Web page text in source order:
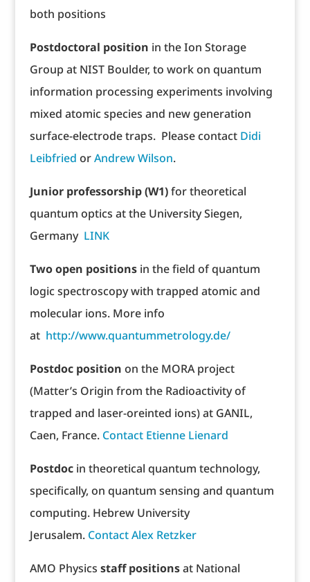
both positions
Postdoctoral position in the Ion Storage
Group at NIST Boulder, to work on quantum
information processing experiments involving
mixed atomic species and new generation
surface-electrode traps. Please contact Didi
Leibfried orAndrew Wilson.
Junior professorship (W1)for theoretical
quantum optics at the University Siegen,
Germany LINK
Two open positionsin the field of quantum
logic spectroscopy with trapped atomic and
molecular ions. More info
at http://www.quantummetrology.de/
Postdoc position on the MORA project
(Matter’s Origin from the Radioactivity of
trapped and laser-oreinted ions) at GANIL,
Caen, France. Contact Etienne Lienard
Postdocin theoretical quantum technology,
specifically, on quantum sensing and quantum
computing. Hebrew University
Jerusalem. Contact Alex Retzker
AMO Physics staff positionsat National